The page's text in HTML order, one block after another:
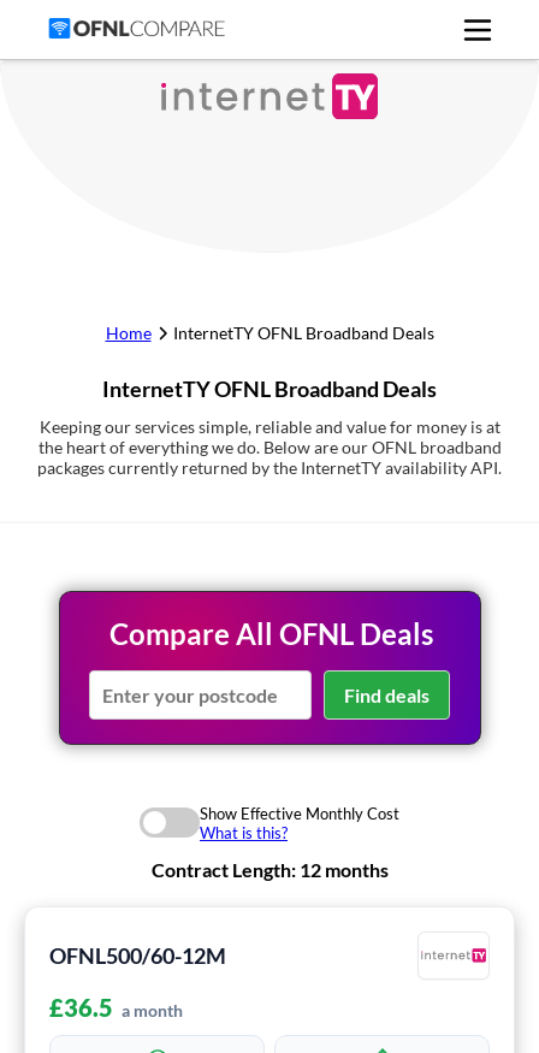
Home InternetTYOFNL Broadband Deals
InternetTYOFNL Broadband Deals
Keeping our services simple, reliable and value for money is at
the heart of everything we do. Below are our OFNL broadband
packages currently returned by the InternetTY availability API.
Show Effective Monthly Cost
What is this?
Compare All OFNL Deals
Find deals
Contract Length: 12 months
OFNL500/60-12M
£36.5 a month